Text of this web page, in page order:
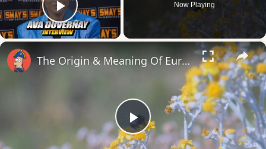
Play Video
Now Playing
×
Play
The Origin & Meaning Of European Country Names